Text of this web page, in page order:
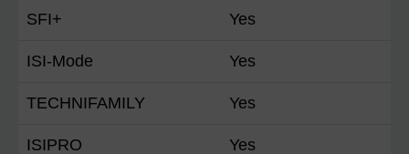
SFI+ Yes
ISI-Mode Yes
TECHNIFAMILY Yes
ISIPRO Yes